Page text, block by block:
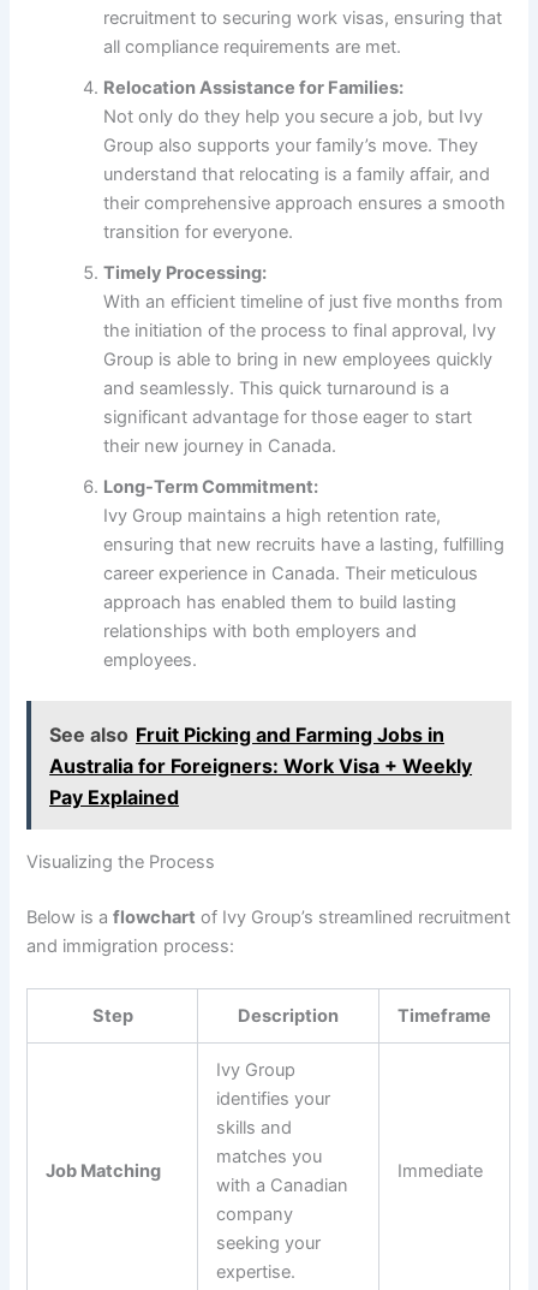
recruitment to securing work visas, ensuring that
all compliance requirements are met.
Relocation Assistance for Families:
Not only do they help you secure a job, but Ivy
Group also supports your family’s move. They
understand that relocating is a family affair, and
their comprehensive approach ensures a smooth
transition for everyone.
Timely Processing:
With an efficient timeline of just five months from
the initiation of the process to final approval, Ivy
Group is able to bring in new employees quickly
and seamlessly. This quick turnaround is a
significant advantage for those eager to start
their new journey in Canada.
Long-Term Commitment:
Ivy Group maintains a high retention rate,
ensuring that new recruits have a lasting, fulfilling
career experience in Canada. Their meticulous
approach has enabled them to build lasting
relationships with both employers and
employees.
See also Fruit Picking and Farming Jobs in
Australia for Foreigners: Work Visa + Weekly
Pay Explained
Visualizing the Process
Below is aflowchart of Ivy Group’s streamlined recruitment
and immigration process:
Step Description Timeframe
Job Matching
Ivy Group
identifies your
skills and
matches you
with a Canadian
company
seeking your
expertise.
Immediate